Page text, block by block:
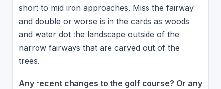
short to mid iron approaches. Miss the fairway
and double or worse is in the cards as woods
and water dot the landscape outside of the
narrow fairways that are carved out of the
trees.
Any recent changes to the golf course? Or any